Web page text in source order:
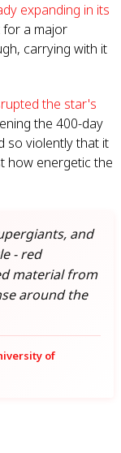
expanding in its
for a major
carrying with it
the star's
the 400-day
so violently that it
how energetic the
and
- red
material from
around the
of